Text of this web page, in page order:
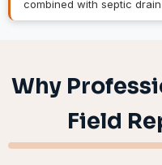
combined with septic
Why
Field